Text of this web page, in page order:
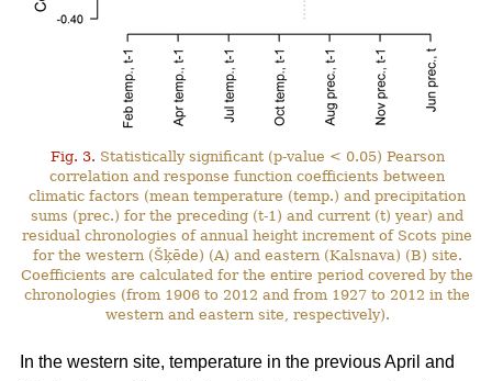
Fig. 3. Statistically significant (p-value < 0.05) Pearson
correlation and response function coefficients between
climatic factors (mean temperature (temp.) and precipitation
sums (prec.) for the preceding (t-1) and current (t) year) and
residual chronologies of annual height increment of Scots pine
for the western (Šķēde) (A) and eastern (Kalsnava) (B) site.
Coefficients are calculated for the entire period covered by the
chronologies (from 1906 to 2012 and from 1927 to 2012 in the
western and eastern site, respectively).
In the western site, temperature in the previous April and